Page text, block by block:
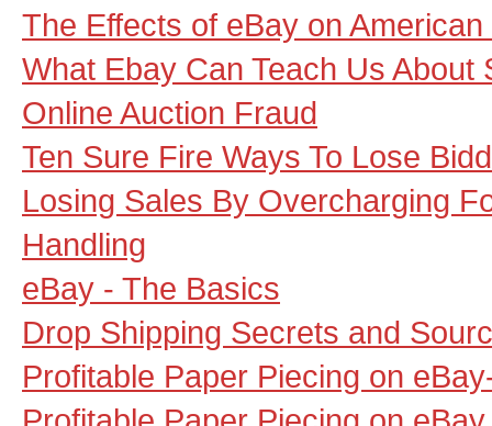
The Effects of eBay on
What Ebay Can Teach Us About
Online Auction Fraud
Ten Sure Fire Ways To Lose
Losing Sales By Overcharging
Handling
eBay - The Basics
Drop Shipping Secrets and
Profitable Paper Piecing on